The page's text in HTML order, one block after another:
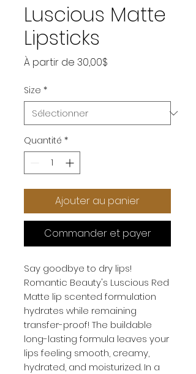
Luscious Matte
Lipsticks
À partir de 30,00$
Size *
Quantité *
Ajouter au panier
Commander et payer
Say goodbye to dry lips!
Romantic Beauty's Luscious Red
Matte lip scented formulation
hydrates while remaining
transfer-proof! The buildable
long-lasting formula leaves your
lips feeling smooth, creamy,
hydrated, and moisturized. In a